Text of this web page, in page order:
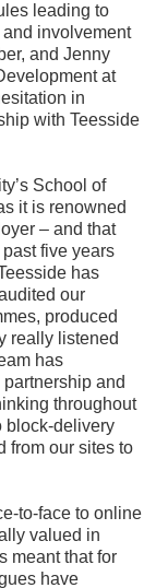
leading to
involvement
and Jenny
at
in
with Teesside
School of
it is renowned
– and that
five years
has
our
produced
really listened
has
and
throughout
block-delivery
from our sites to
to-face to online
valued in
meant that for
have